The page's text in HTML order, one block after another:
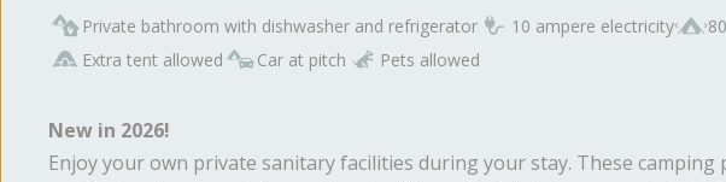
Private bathroom with dishwasher and refrigerator 10 ampere electricity
Extra tent allowed
Car at pitch Pets allowed
New in 2026!
Enjoy your own private sanitary facilities during your stay. These camping